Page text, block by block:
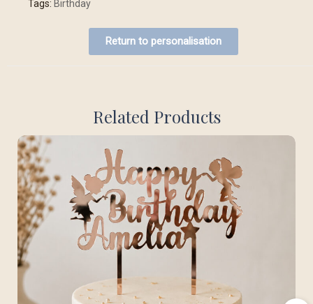
Tags: Birthday
Return to personalisation
Related Products